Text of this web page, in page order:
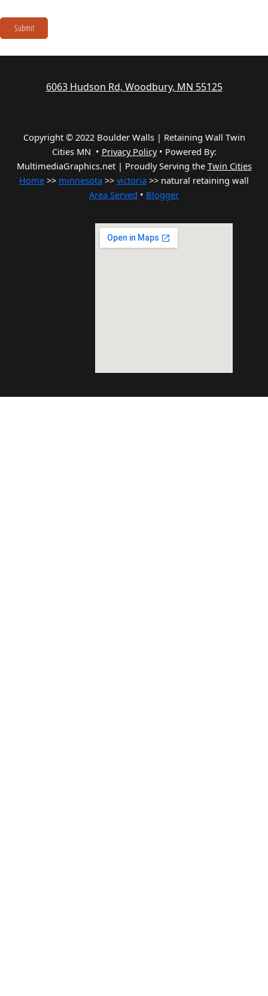
Submit
6063 Hudson Rd, Woodbury, MN 55125
Copyright © 2022 Boulder Walls | Retaining Wall Twin
Cities MN • Privacy Policy• Powered By:
MultimediaGraphics.net | Proudly Serving the Twin Cities
Home >> minnesota >> victoria >> natural retaining wall
Area Served • Blogger